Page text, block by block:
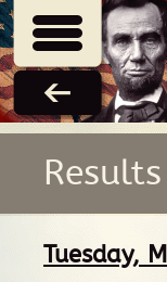
Results
Tuesday,